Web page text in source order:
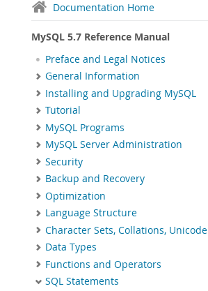
Documentation Home
MySQL 5.7 Reference Manual
Preface and Legal Notices
General Information
Installing and Upgrading MySQL
Tutorial
MySQL Programs
MySQL Server Administration
Security
Backup and Recovery
Optimization
Language Structure
Character Sets, Collations, Unicode
Data Types
Functions and Operators
SQL Statements